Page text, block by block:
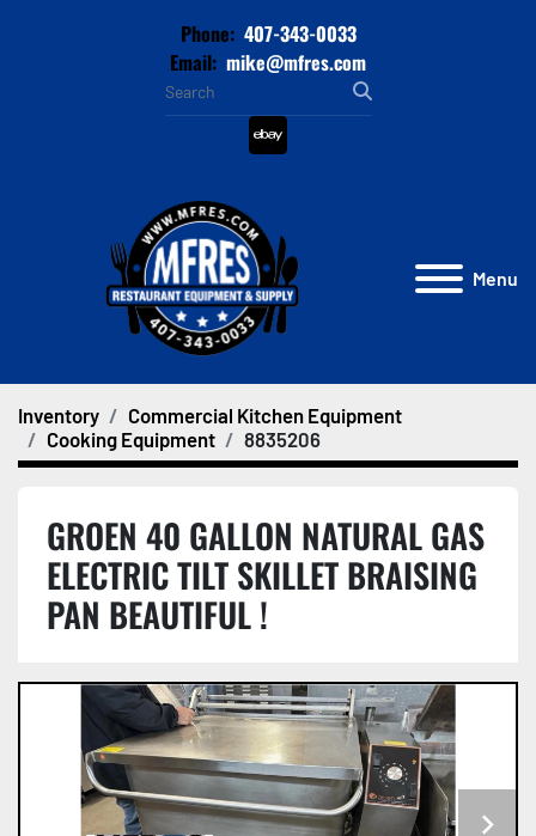
Phone: 407-343-0033
Email: mike@mfres.com
ebay
Menu
Inventory
Commercial Kitchen Equipment
Cooking Equipment
8835206
GROEN 40 GALLON NATURAL GAS
ELECTRIC TILT SKILLET BRAISING
PAN BEAUTIFUL !